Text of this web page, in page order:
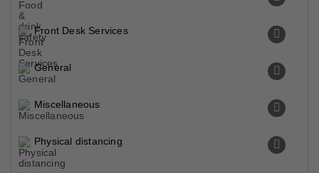
Front Desk Services
General
Miscellaneous
Physical distancing